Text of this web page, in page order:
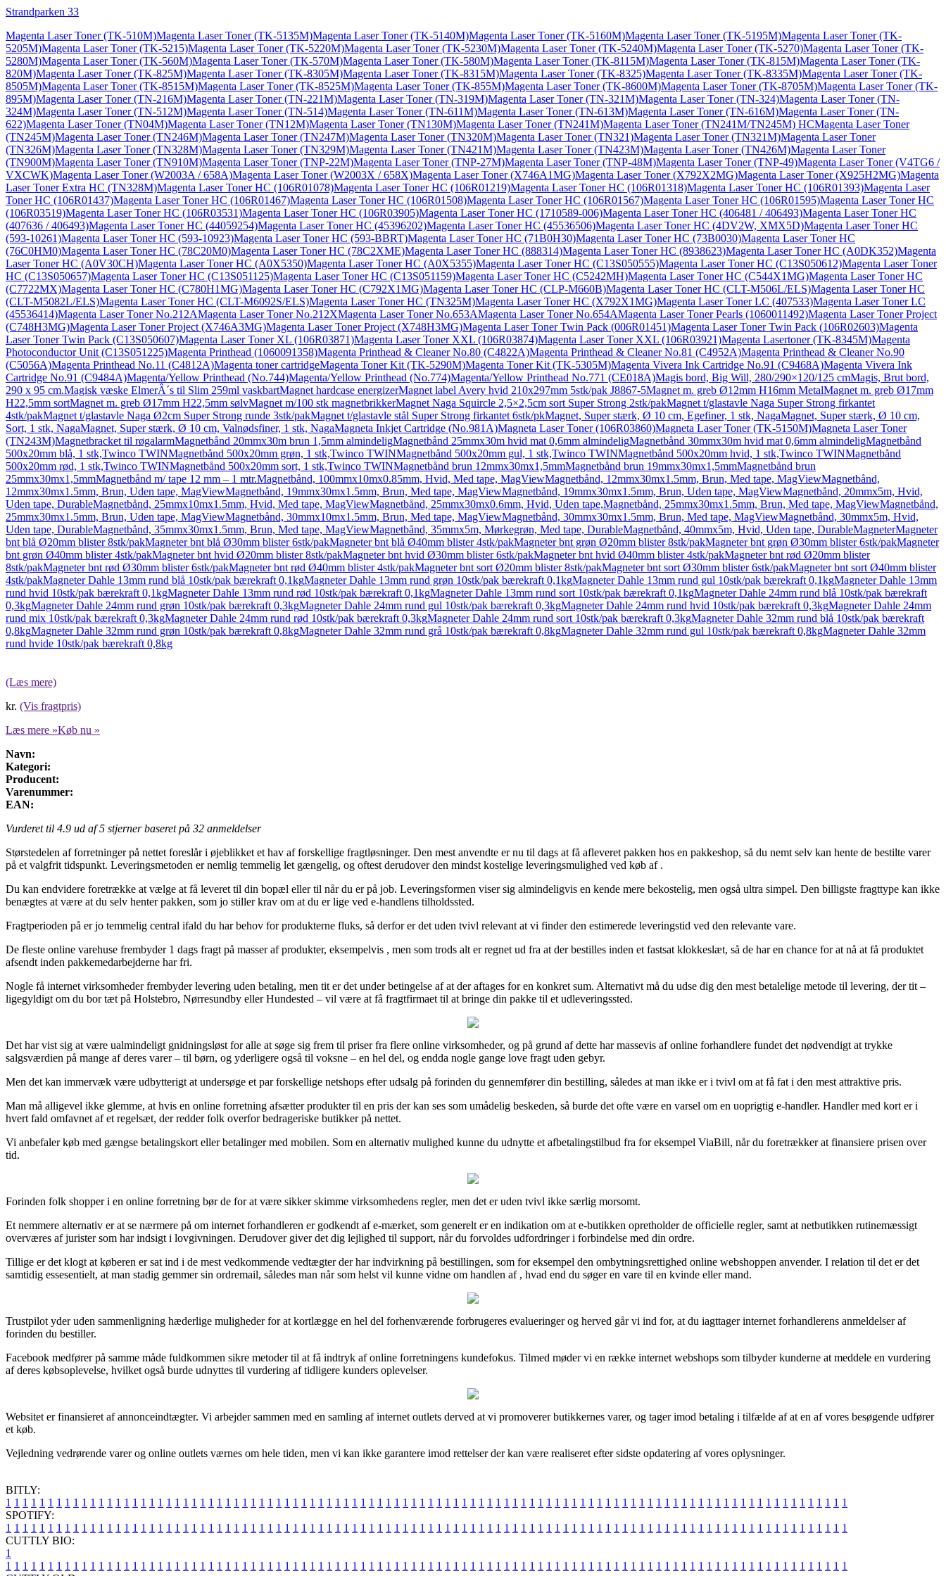
Strandparken 33
Magenta Laser Toner (TK-510M)Magenta Laser Toner (TK-5135M)Magenta Laser Toner (TK-5140M)Magenta Laser Toner (TK-5160M)Magenta Laser Toner (TK-5195M)Magenta Laser Toner (TK-
5205M)Magenta Laser Toner (TK-5215)Magenta Laser Toner (TK-5220M)Magenta Laser Toner (TK-5230M)Magenta Laser Toner (TK-5240M)Magenta Laser Toner (TK-5270)Magenta Laser Toner (TK-
5280M)Magenta Laser Toner (TK-560M)Magenta Laser Toner (TK-570M)Magenta Laser Toner (TK-580M)Magenta Laser Toner (TK-8115M)Magenta Laser Toner (TK-815M)Magenta Laser Toner (TK-
820M)Magenta Laser Toner (TK-825M)Magenta Laser Toner (TK-8305M)Magenta Laser Toner (TK-8315M)Magenta Laser Toner (TK-8325)Magenta Laser Toner (TK-8335M)Magenta Laser Toner (TK-
8505M)Magenta Laser Toner (TK-8515M)Magenta Laser Toner (TK-8525M)Magenta Laser Toner (TK-855M)Magenta Laser Toner (TK-8600M)Magenta Laser Toner (TK-8705M)Magenta Laser Toner (TK-
895M)Magenta Laser Toner (TN-216M)Magenta Laser Toner (TN-221M)Magenta Laser Toner (TN-319M)Magenta Laser Toner (TN-321M)Magenta Laser Toner (TN-324)Magenta Laser Toner (TN-
324M)Magenta Laser Toner (TN-512M)Magenta Laser Toner (TN-514)Magenta Laser Toner (TN-611M)Magenta Laser Toner (TN-613M)Magenta Laser Toner (TN-616M)Magenta Laser Toner (TN-
622)Magenta Laser Toner (TN04M)Magenta Laser Toner (TN12M)Magenta Laser Toner (TN130M)Magenta Laser Toner (TN241M)Magenta Laser Toner (TN241M/TN245M) HCMagenta Laser Toner
(TN245M)Magenta Laser Toner (TN246M)Magenta Laser Toner (TN247M)Magenta Laser Toner (TN320M)Magenta Laser Toner (TN321)Magenta Laser Toner (TN321M)Magenta Laser Toner
(TN326M)Magenta Laser Toner (TN328M)Magenta Laser Toner (TN329M)Magenta Laser Toner (TN421M)Magenta Laser Toner (TN423M)Magenta Laser Toner (TN426M)Magenta Laser Toner
(TN900M)Magenta Laser Toner (TN910M)Magenta Laser Toner (TNP-22M)Magenta Laser Toner (TNP-27M)Magenta Laser Toner (TNP-48M)Magenta Laser Toner (TNP-49)Magenta Laser Toner (V4TG6 /
VXCWK)Magenta Laser Toner (W2003A / 658A)Magenta Laser Toner (W2003X / 658X)Magenta Laser Toner (X746A1MG)Magenta Laser Toner (X792X2MG)Magenta Laser Toner (X925H2MG)Magenta
Laser Toner Extra HC (TN328M)Magenta Laser Toner HC (106R01078)Magenta Laser Toner HC (106R01219)Magenta Laser Toner HC (106R01318)Magenta Laser Toner HC (106R01393)Magenta Laser
Toner HC (106R01437)Magenta Laser Toner HC (106R01467)Magenta Laser Toner HC (106R01508)Magenta Laser Toner HC (106R01567)Magenta Laser Toner HC (106R01595)Magenta Laser Toner HC
(106R03519)Magenta Laser Toner HC (106R03531)Magenta Laser Toner HC (106R03905)Magenta Laser Toner HC (1710589-006)Magenta Laser Toner HC (406481 / 406493)Magenta Laser Toner HC
(407636 / 406493)Magenta Laser Toner HC (44059254)Magenta Laser Toner HC (45396202)Magenta Laser Toner HC (45536506)Magenta Laser Toner HC (4DV2W, XMX5D)Magenta Laser Toner HC
(593-10261)Magenta Laser Toner HC (593-10923)Magenta Laser Toner HC (593-BBRT)Magenta Laser Toner HC (71B0H30)Magenta Laser Toner HC (73B0030)Magenta Laser Toner HC
(76C0HM0)Magenta Laser Toner HC (78C20M0)Magenta Laser Toner HC (78C2XME)Magenta Laser Toner HC (888314)Magenta Laser Toner HC (8938623)Magenta Laser Toner HC (A0DK352)Magenta
Laser Toner HC (A0V30CH)Magenta Laser Toner HC (A0X5350)Magenta Laser Toner HC (A0X5355)Magenta Laser Toner HC (C13S050555)Magenta Laser Toner HC (C13S050612)Magenta Laser Toner
HC (C13S050657)Magenta Laser Toner HC (C13S051125)Magenta Laser Toner HC (C13S051159)Magenta Laser Toner HC (C5242MH)Magenta Laser Toner HC (C544X1MG)Magenta Laser Toner HC
(C7722MX)Magenta Laser Toner HC (C780H1MG)Magenta Laser Toner HC (C792X1MG)Magenta Laser Toner HC (CLP-M660B)Magenta Laser Toner HC (CLT-M506L/ELS)Magenta Laser Toner HC
(CLT-M5082L/ELS)Magenta Laser Toner HC (CLT-M6092S/ELS)Magenta Laser Toner HC (TN325M)Magenta Laser Toner HC (X792X1MG)Magenta Laser Toner LC (407533)Magenta Laser Toner LC
(45536414)Magenta Laser Toner No.212AMagenta Laser Toner No.212XMagenta Laser Toner No.653AMagenta Laser Toner No.654AMagenta Laser Toner Pearls (1060011492)Magenta Laser Toner Project
(C748H3MG)Magenta Laser Toner Project (X746A3MG)Magenta Laser Toner Project (X748H3MG)Magenta Laser Toner Twin Pack (006R01451)Magenta Laser Toner Twin Pack (106R02603)Magenta
Laser Toner Twin Pack (C13S050607)Magenta Laser Toner XL (106R03871)Magenta Laser Toner XXL (106R03874)Magenta Laser Toner XXL (106R03921)Magenta Lasertoner (TK-8345M)Magenta
Photoconductor Unit (C13S051225)Magenta Printhead (1060091358)Magenta Printhead & Cleaner No.80 (C4822A)Magenta Printhead & Cleaner No.81 (C4952A)Magenta Printhead & Cleaner No.90
(C5056A)Magenta Printhead No.11 (C4812A)Magenta toner cartridgeMagenta Toner Kit (TK-5290M)Magenta Toner Kit (TK-5305M)Magenta Vivera Ink Cartridge No.91 (C9468A)Magenta Vivera Ink
Cartridge No.91 (C9484A)Magenta/Yellow Printhead (No.744)Magenta/Yellow Printhead (No.774)Magenta/Yellow Printhead No.771 (CE018A)Magis bord, Big Will, 280/290×120/125 cmMagis, Brut bord,
290 x 95 cm.Magisk væske ElmerÂ´s til Slim 259ml vaskbartMagnet hardcase energizerMagnet label Avery hvid 210x297mm 5stk/pak J8867-5Magnet m. greb Ø12mm H16mm MetalMagnet m. greb Ø17mm
H22,5mm sortMagnet m. greb Ø17mm H22,5mm sølvMagnet m/100 stk magnetbrikkerMagnet Naga Squircle 2,5×2,5cm sort Super Strong 2stk/pakMagnet t/glastavle Naga Super Strong firkantet
4stk/pakMagnet t/glastavle Naga Ø2cm Super Strong runde 3stk/pakMagnet t/glastavle stål Super Strong firkantet 6stk/pkMagnet, Super stærk, Ø 10 cm, Egefiner, 1 stk, NagaMagnet, Super stærk, Ø 10 cm,
Sort, 1 stk, NagaMagnet, Super stærk, Ø 10 cm, Valnødsfiner, 1 stk, NagaMagneta Inkjet Cartridge (No.981A)Magneta Laser Toner (106R03860)Magneta Laser Toner (TK-5150M)Magneta Laser Toner
(TN243M)Magnetbracket til røgalarmMagnetbånd 20mmx30m brun 1,5mm almindeligMagnetbånd 25mmx30m hvid mat 0,6mm almindeligMagnetbånd 30mmx30m hvid mat 0,6mm almindeligMagnetbånd
500x20mm blå, 1 stk,Twinco TWINMagnetbånd 500x20mm grøn, 1 stk,Twinco TWINMagnetbånd 500x20mm gul, 1 stk,Twinco TWINMagnetbånd 500x20mm hvid, 1 stk,Twinco TWINMagnetbånd
500x20mm rød, 1 stk,Twinco TWINMagnetbånd 500x20mm sort, 1 stk,Twinco TWINMagnetbånd brun 12mmx30mx1,5mmMagnetbånd brun 19mmx30mx1,5mmMagnetbånd brun
25mmx30mx1,5mmMagnetbånd m/ tape 12 mm – 1 mtr.Magnetbånd, 100mmx10mx0.85mm, Hvid, Med tape, MagViewMagnetbånd, 12mmx30mx1.5mm, Brun, Med tape, MagViewMagnetbånd,
12mmx30mx1.5mm, Brun, Uden tape, MagViewMagnetbånd, 19mmx30mx1.5mm, Brun, Med tape, MagViewMagnetbånd, 19mmx30mx1.5mm, Brun, Uden tape, MagViewMagnetbånd, 20mmx5m, Hvid,
Uden tape, DurableMagnetbånd, 25mmx10mx1.5mm, Hvid, Med tape, MagViewMagnetbånd, 25mmx30mx0.6mm, Hvid, Uden tape,Magnetbånd, 25mmx30mx1.5mm, Brun, Med tape, MagViewMagnetbånd,
25mmx30mx1.5mm, Brun, Uden tape, MagViewMagnetbånd, 30mmx10mx1.5mm, Brun, Med tape, MagViewMagnetbånd, 30mmx30mx1.5mm, Brun, Med tape, MagViewMagnetbånd, 30mmx5m, Hvid,
Uden tape, DurableMagnetbånd, 35mmx30mx1.5mm, Brun, Med tape, MagViewMagnetbånd, 35mmx5m, Mørkegrøn, Med tape, DurableMagnetbånd, 40mmx5m, Hvid, Uden tape, DurableMagneterMagneter
bnt blå Ø20mm blister 8stk/pakMagneter bnt blå Ø30mm blister 6stk/pakMagneter bnt blå Ø40mm blister 4stk/pakMagneter bnt grøn Ø20mm blister 8stk/pakMagneter bnt grøn Ø30mm blister 6stk/pakMagneter
bnt grøn Ø40mm blister 4stk/pakMagneter bnt hvid Ø20mm blister 8stk/pakMagneter bnt hvid Ø30mm blister 6stk/pakMagneter bnt hvid Ø40mm blister 4stk/pakMagneter bnt rød Ø20mm blister
8stk/pakMagneter bnt rød Ø30mm blister 6stk/pakMagneter bnt rød Ø40mm blister 4stk/pakMagneter bnt sort Ø20mm blister 8stk/pakMagneter bnt sort Ø30mm blister 6stk/pakMagneter bnt sort Ø40mm blister
4stk/pakMagneter Dahle 13mm rund blå 10stk/pak bærekraft 0,1kgMagneter Dahle 13mm rund grøn 10stk/pak bærekraft 0,1kgMagneter Dahle 13mm rund gul 10stk/pak bærekraft 0,1kgMagneter Dahle 13mm
rund hvid 10stk/pak bærekraft 0,1kgMagneter Dahle 13mm rund rød 10stk/pak bærekraft 0,1kgMagneter Dahle 13mm rund sort 10stk/pak bærekraft 0,1kgMagneter Dahle 24mm rund blå 10stk/pak bærekraft
0,3kgMagneter Dahle 24mm rund grøn 10stk/pak bærekraft 0,3kgMagneter Dahle 24mm rund gul 10stk/pak bærekraft 0,3kgMagneter Dahle 24mm rund hvid 10stk/pak bærekraft 0,3kgMagneter Dahle 24mm
rund mix 10stk/pak bærekraft 0,3kgMagneter Dahle 24mm rund rød 10stk/pak bærekraft 0,3kgMagneter Dahle 24mm rund sort 10stk/pak bærekraft 0,3kgMagneter Dahle 32mm rund blå 10stk/pak bærekraft
0,8kgMagneter Dahle 32mm rund grøn 10stk/pak bærekraft 0,8kgMagneter Dahle 32mm rund grå 10stk/pak bærekraft 0,8kgMagneter Dahle 32mm rund gul 10stk/pak bærekraft 0,8kgMagneter Dahle 32mm
rund hvide 10stk/pak bærekraft 0,8kg
(Læs mere)
kr. (Vis fragtpris)
Læs mere »Køb nu »
Navn:
Kategori:
Producent:
Varenummer:
EAN:
Vurderet til 4.9 ud af 5 stjerner baseret på 32 anmeldelser
Størstedelen af forretninger på nettet foreslår i øjeblikket et hav af forskellige fragtløsninger. Den mest anvendte er nu til dags at få afleveret pakken hos en pakkeshop, så du nemt selv kan hente de bestilte varer
på et valgfrit tidspunkt. Leveringsmetoden er nemlig temmelig let gængelig, og oftest derudover den mindst kostelige leveringsmulighed ved køb af .
Du kan endvidere foretrække at vælge at få leveret til din bopæl eller til når du er på job. Leveringsformen viser sig almindeligvis en kende mere bekostelig, men også ultra simpel. Den billigste fragttype kan ikke
benægtes at være at du selv henter pakken, som jo stiller krav om at du er lige ved e-handlens tilholdssted.
Fragtperioden på er jo temmelig central ifald du har behov for produkterne fluks, så derfor er det uden tvivl relevant at vi finder den estimerede leveringstid ved den relevante vare.
De fleste online varehuse frembyder 1 dags fragt på masser af produkter, eksempelvis , men som trods alt er regnet ud fra at der bestilles inden et fastsat klokkeslæt, så de har en chance for at nå at få produktet
afsendt inden pakkemedarbejderne har fri.
Nogle få internet virksomheder frembyder levering uden betaling, men tit er det under betingelse af at der aftages for en konkret sum. Alternativt må du udse dig den mest betalelige metode til levering, der tit –
ligegyldigt om du bor tæt på Holstebro, Nørresundby eller Hundested – vil være at få fragtfirmaet til at bringe din pakke til et udleveringssted.
Det har vist sig at være ualmindeligt gnidningsløst for alle at søge sig frem til priser fra flere online virksomheder, og på grund af dette har massevis af online forhandlere fundet det nødvendigt at trykke
salgsværdien på mange af deres varer – til børn, og yderligere også til voksne – en hel del, og endda nogle gange love fragt uden gebyr.
Men det kan immervæk være udbytterigt at undersøge et par forskellige netshops efter udsalg på forinden du gennemfører din bestilling, således at man ikke er i tvivl om at få fat i den mest attraktive pris.
Man må alligevel ikke glemme, at hvis en online forretning afsætter produkter til en pris der kan ses som umådelig beskeden, så burde det ofte være en varsel om en uoprigtig e-handler. Handler med kort er i
hvert fald omfavnet af et regelsæt, der redder folk overfor bedrageriske butikker på nettet.
Vi anbefaler køb med gængse betalingskort eller betalinger med mobilen. Som en alternativ mulighed kunne du udnytte et afbetalingstilbud fra for eksempel ViaBill, når du foretrækker at finansiere prisen over
tid.
Forinden folk shopper i en online forretning bør de for at være sikker skimme virksomhedens regler, men det er uden tvivl ikke særlig morsomt.
Et nemmere alternativ er at se nærmere på om internet forhandleren er godkendt af e-mærket, som generelt er en indikation om at e-butikken opretholder de officielle regler, samt at netbutikken rutinemæssigt
overværes af jurister som har indsigt i lovgivningen. Derudover giver det dig lejlighed til support, når du forvoldes udfordringer i forbindelse med din ordre.
Tillige er det klogt at køberen er sat ind i de mest vedkommende vedtægter der har indvirkning på bestillingen, som for eksempel den ombytningsrettighed online webshoppen anvender. I relation til det er det
samtidig essesentielt, at man stadig gemmer sin ordremail, således man når som helst vil kunne vidne om handlen af , hvad end du søger en vare til en kvinde eller mand.
Trustpilot yder uden sammenligning hæderlige muligheder for at kortlægge en hel del forhenværende forbrugeres evalueringer og herved går vi ind for, at du iagttager internet forhandlerens anmeldelser af
forinden du bestiller.
Facebook medfører på samme måde fuldkommen sikre metoder til at få indtryk af online forretningens kundefokus. Tilmed møder vi en række internet webshops som tilbyder kunderne at meddele en vurdering
af deres købsoplevelse, hvilket også burde udnyttes til vurdering af tidligere kunders oplevelser.
Websitet er finansieret af annonceindtægter. Vi arbejder sammen med en samling af internet outlets derved at vi promoverer butikkernes varer, og tager imod betaling i tilfælde af at en af vores besøgende udfører
et køb.
Vejledning vedrørende varer og online outlets værnes om hele tiden, men vi kan ikke garantere imod rettelser der kan være realiseret efter sidste opdatering af vores oplysninger.
BITLY:
1 1 1 1 1 1 1 1 1 1 1 1 1 1 1 1 1 1 1 1 1 1 1 1 1 1 1 1 1 1 1 1 1 1 1 1 1 1 1 1 1 1 1 1 1 1 1 1 1 1 1 1 1 1 1 1 1 1 1 1 1 1 1 1 1 1 1 1 1 1 1 1 1 1 1 1 1 1 1 1 1 1 1 1 1 1 1 1 1 1 1 1 1 1 1 1 1 1 1 1
SPOTIFY:
1 1 1 1 1 1 1 1 1 1 1 1 1 1 1 1 1 1 1 1 1 1 1 1 1 1 1 1 1 1 1 1 1 1 1 1 1 1 1 1 1 1 1 1 1 1 1 1 1 1 1 1 1 1 1 1 1 1 1 1 1 1 1 1 1 1 1 1 1 1 1 1 1 1 1 1 1 1 1 1 1 1 1 1 1 1 1 1 1 1 1 1 1 1 1 1 1 1 1 1
CUTTLY BIO:
1
1 1 1 1 1 1 1 1 1 1 1 1 1 1 1 1 1 1 1 1 1 1 1 1 1 1 1 1 1 1 1 1 1 1 1 1 1 1 1 1 1 1 1 1 1 1 1 1 1 1 1 1 1 1 1 1 1 1 1 1 1 1 1 1 1 1 1 1 1 1 1 1 1 1 1 1 1 1 1 1 1 1 1 1 1 1 1 1 1 1 1 1 1 1 1 1 1 1 1 1